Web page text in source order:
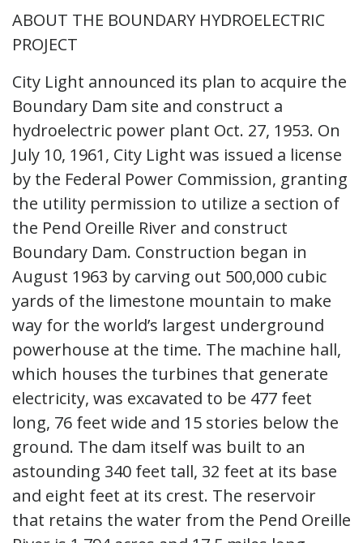
ABOUT THE BOUNDARY HYDROELECTRIC
PROJECT
City Light announced its plan to acquire the
Boundary Dam site and construct a
hydroelectric power plant Oct. 27, 1953. On
July 10, 1961, City Light was issued a license
by the Federal Power Commission, granting
the utility permission to utilize a section of
the Pend Oreille River and construct
Boundary Dam. Construction began in
August 1963 by carving out 500,000 cubic
yards of the limestone mountain to make
way for the world’s largest underground
powerhouse at the time. The machine hall,
which houses the turbines that generate
electricity, was excavated to be 477 feet
long, 76 feet wide and 15 stories below the
ground. The dam itself was built to an
astounding 340 feet tall, 32 feet at its base
and eight feet at its crest. The reservoir
that retains the water from the Pend Oreille